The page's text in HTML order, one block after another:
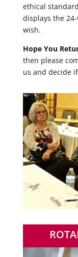
ethical
displays the
wish.
Hope You
then please
us and decide